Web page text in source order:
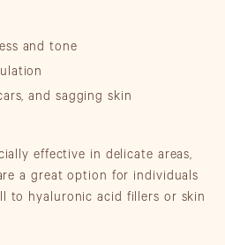
and tone
and sagging skin
effective in delicate areas,
a great option for individuals
to hyaluronic acid fillers or skin